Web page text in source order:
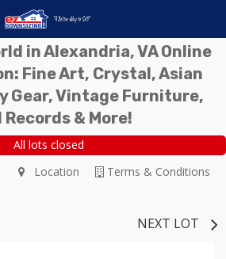
in Alexandria, VA Online
Fine Art, Crystal, Asian
Gear, Vintage Furniture,
& More!
All lots closed
Terms & Conditions
Location
NEXT LOT